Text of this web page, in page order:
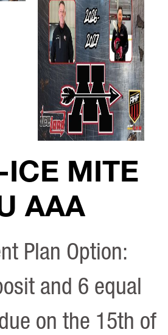
ICE MITE
AAA
Plan Option:
and 6 equal
on the 15th of